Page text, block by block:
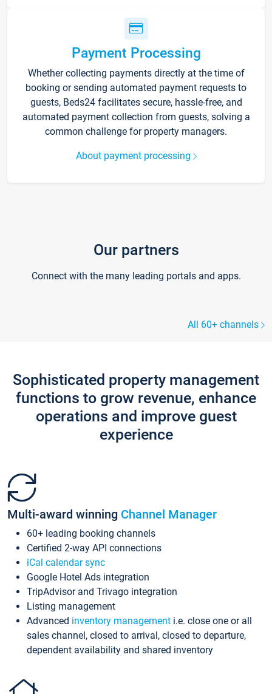
Payment Processing
Whether collecting payments directly at the time of
booking or sending automated payment requests to
guests, Beds24 facilitates secure, hassle-free, and
automated payment collection from guests, solving a
common challenge for property managers.
About payment processing
Our partners
Connect with the many leading portals and apps.
All 60+ channels
Sophisticated property management
functions to grow revenue, enhance
operations and improve guest
experience
Multi-award winning Channel Manager
60+ leading booking channels
Certified 2-way API connections
iCal calendar sync
Google Hotel Ads integration
TripAdvisor and Trivago integration
Listing management
Advanced inventory management i.e. close one or all
sales channel, closed to arrival, closed to departure,
dependent availability and shared inventory